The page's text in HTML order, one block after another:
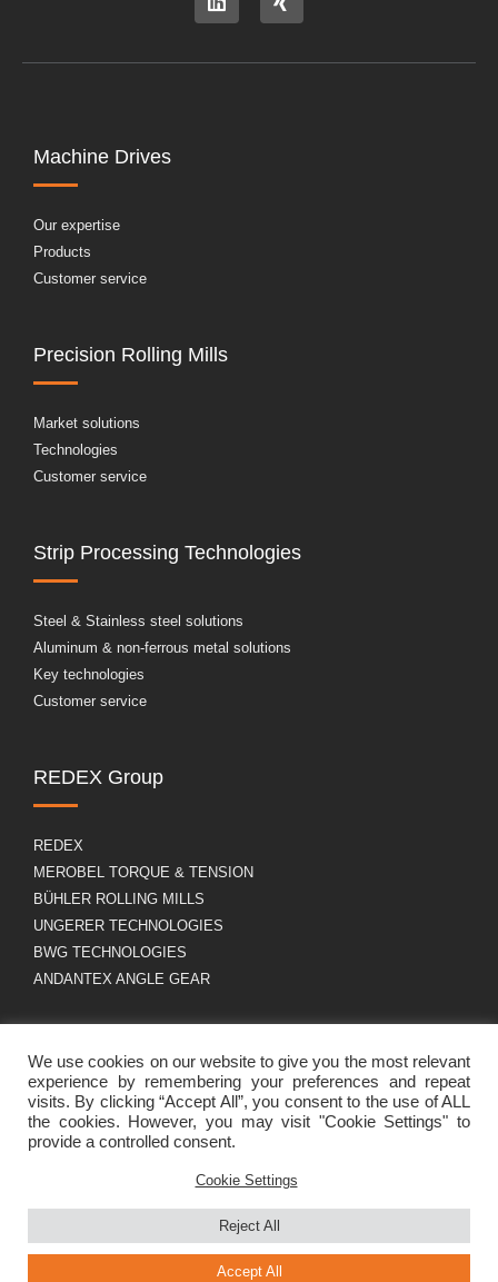
Machine Drives
Our expertise
Products
Customer service
Precision Rolling Mills
Market solutions
Technologies
Customer service
Strip Processing Technologies
Steel & Stainless steel solutions
Aluminum & non-ferrous metal solutions
Key technologies
Customer service
REDEX Group
REDEX
MEROBEL TORQUE & TENSION
BÜHLER ROLLING MILLS
UNGERER TECHNOLOGIES
BWG TECHNOLOGIES
ANDANTEX ANGLE GEAR
About us
Group profile
Career
GDPR
Legal Notice
Site créé grâce à beaucoup de café
We use cookies on our website to give you the most relevant
experience by remembering your preferences and repeat
visits. By clicking “Accept All”, you consent to the use of ALL
the cookies. However, you may visit "Cookie Settings" to
provide a controlled consent.
Cookie Settings
Reject All
Accept All